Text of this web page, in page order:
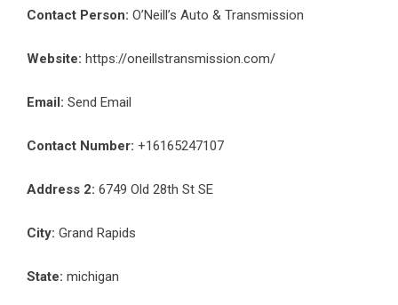
Contact Person: O’Neill’s Auto & Transmission
Website: https://oneillstransmission.com/
Email: Send Email
Contact Number: +16165247107
Address 2: 6749 Old 28th St SE
City: Grand Rapids
State: michigan